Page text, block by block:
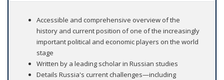
Accessible and comprehensive overview of the
history and current position of one of the increasingly
important political and economic players on the world
stage
Written by a leading scholar in Russian studies
Details Russia's current challenges—including